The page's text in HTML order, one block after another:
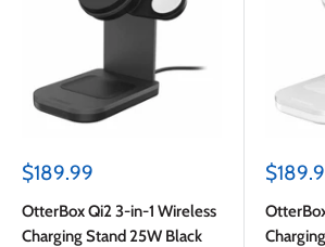
Sale
$189.99
OtterBox Qi2 3-in-1 Wireless
Charging Stand 25W Black
Sale